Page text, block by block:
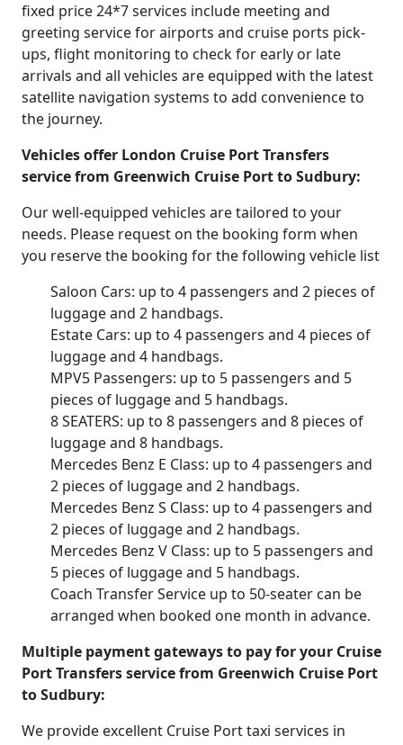
fixed price 24*7 services include meeting and
greeting service for airports and cruise ports pick-
ups, flight monitoring to check for early or late
arrivals and all vehicles are equipped with the latest
satellite navigation systems to add convenience to
the journey.
Vehicles offer London Cruise Port Transfers
service from Greenwich Cruise Port to Sudbury:
Our well-equipped vehicles are tailored to your
needs. Please request on the booking form when
you reserve the booking for the following vehicle list
Saloon Cars: up to 4 passengers and 2 pieces of
luggage and 2 handbags.
Estate Cars: up to 4 passengers and 4 pieces of
luggage and 4 handbags.
MPV5 Passengers: up to 5 passengers and 5
pieces of luggage and 5 handbags.
8 SEATERS: up to 8 passengers and 8 pieces of
luggage and 8 handbags.
Mercedes Benz E Class: up to 4 passengers and
2 pieces of luggage and 2 handbags.
Mercedes Benz S Class: up to 4 passengers and
2 pieces of luggage and 2 handbags.
Mercedes Benz V Class: up to 5 passengers and
5 pieces of luggage and 5 handbags.
Coach Transfer Service up to 50-seater can be
arranged when booked one month in advance.
Multiple payment gateways to pay for your Cruise
Port Transfers service from Greenwich Cruise Port
to Sudbury:
We provide excellent Cruise Port taxi services in